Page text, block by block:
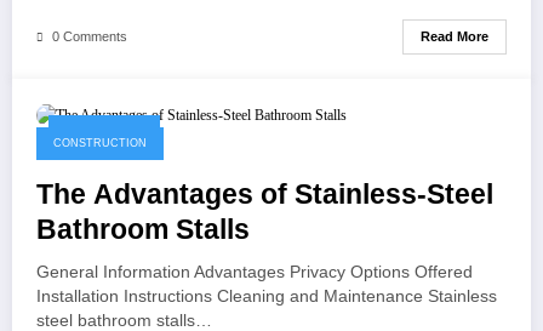
0 Comments Read More
CONSTRUCTION
The Advantages of Stainless-Steel
Bathroom Stalls
General Information Advantages Privacy Options Offered
Installation Instructions Cleaning and Maintenance Stainless
steel bathroom stalls…